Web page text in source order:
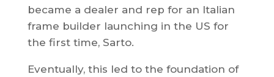
became a dealer and rep for an Italian
frame builder launching in the US for
the first time, Sarto.
Eventually, this led to the foundation of